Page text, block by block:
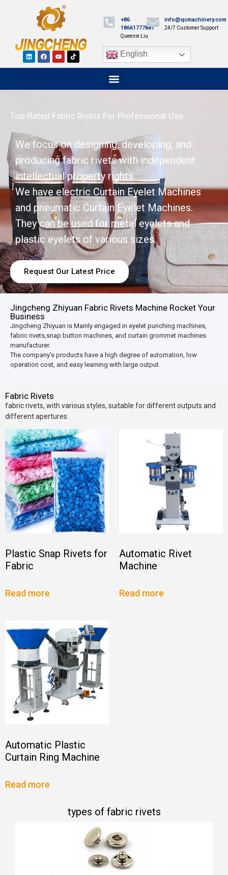
+86
18661777881
Queenie Liu
info@qcmachinery.com
24/7 Customer Support
English
Top-Rated Fabric Rivets For Professional Use
We focus on designing, developing, and
producing fabric rivets with independent
intellectual property rights.
We have electric Curtain Eyelet Machines
and pneumatic Curtain Eyelet Machines.
They can be used for metal eyelets and
plastic eyelets of various sizes.
Request Our Latest Price
Jingcheng Zhiyuan Fabric Rivets Machine Rocket Your
Business
Jingcheng Zhiyuan is Mainly engaged in eyelet punching machines,
fabric rivets,snap button machines, and curtain grommet machines
manufacturer.
The company’s products have a high degree of automation, low
operation cost, and easy learning with large output.
Fabric Rivets
fabric rivets, with various styles, suitable for different outputs and
different apertures.
Plastic Snap Rivets for
Fabric
Read more
Automatic Rivet
Machine
Read more
Automatic Plastic
Curtain Ring Machine
Read more
types of fabric rivets